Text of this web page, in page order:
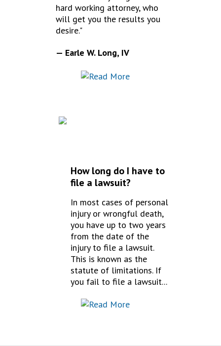
hard working attorney, who
will get you the results you
desire."
— Earle W. Long, IV
How long do I have to
file a lawsuit?
In most cases of personal
injury or wrongful death,
you have up to two years
from the date of the
injury to file a lawsuit.
This is known as the
statute of limitations. If
you fail to file a lawsuit...